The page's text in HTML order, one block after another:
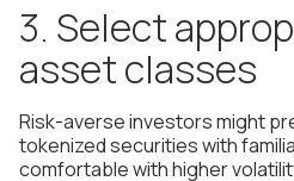
3. Select
asset classes
Risk-averse investors might
tokenized securities with
comfortable with higher